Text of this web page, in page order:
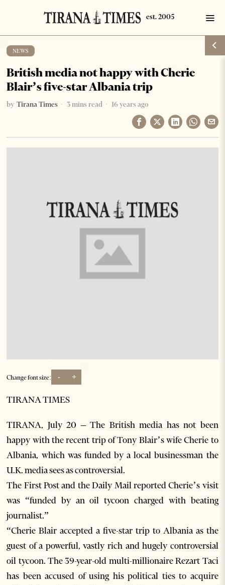
NEWS
British media not happy with Cherie
Blair’s five-star Albania trip
by Tirana Times 3 mins read 16 years ago
Change font size: - +
TIRANA TIMES
TIRANA, July 20 – The British media has not been
happy with the recent trip of Tony Blair’s wife Cherie to
Albania, which was funded by a local businessman the
U.K. media sees as controversial.
The First Post and the Daily Mail reported Cherie’s visit
was “funded by an oil tycoon charged with beating
journalist.”
“Cherie Blair accepted a five-star trip to Albania as the
guest of a powerful, vastly rich and hugely controversial
oil tycoon. The 39-year-old multi-millionaire Rezart Taci
has been accused of using his political ties to acquire